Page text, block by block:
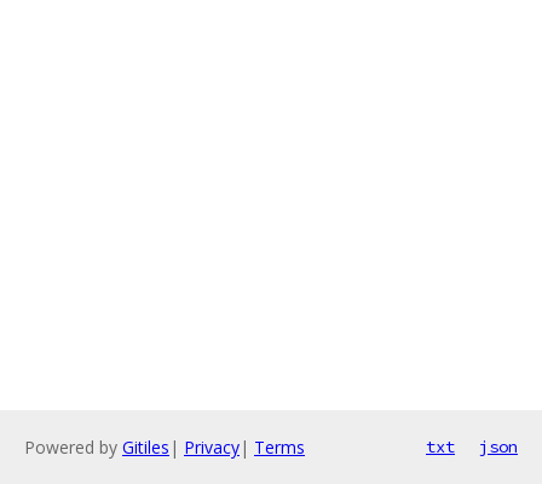
Powered by Gitiles | Privacy| Terms txt json